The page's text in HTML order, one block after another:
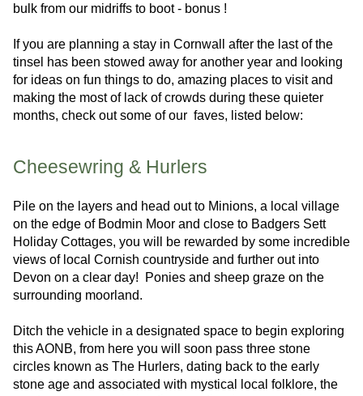
bulk from our midriffs to boot - bonus !
If you are planning a stay in Cornwall after the last of the
tinsel has been stowed away for another year and looking
for ideas on fun things to do, amazing places to visit and
making the most of lack of crowds during these quieter
months, check out some of our faves, listed below:
Cheesewring & Hurlers
Pile on the layers and head out to Minions, a local village
on the edge of Bodmin Moor and close to Badgers Sett
Holiday Cottages, you will be rewarded by some incredible
views of local Cornish countryside and further out into
Devon on a clear day! Ponies and sheep graze on the
surrounding moorland.
Ditch the vehicle in a designated space to begin exploring
this AONB, from here you will soon pass three stone
circles known as The Hurlers, dating back to the early
stone age and associated with mystical local folklore, the